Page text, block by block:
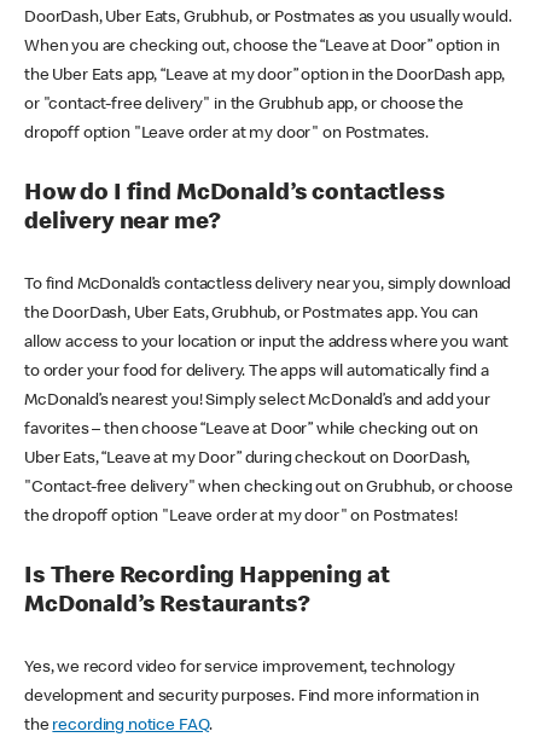
DoorDash, Uber Eats, Grubhub, or Postmates as you usually would.
When you are checking out, choose the “Leave at Door” option in
the Uber Eats app, “Leave at my door” option in the DoorDash app,
or "contact-free delivery" in the Grubhub app, or choose the
dropoff option "Leave order at my door" on Postmates.
How do I find McDonald’s contactless
delivery near me?
To find McDonald’s contactless delivery near you, simply download
the DoorDash, Uber Eats, Grubhub, or Postmates app. You can
allow access to your location or input the address where you want
to order your food for delivery. The apps will automatically find a
McDonald’s nearest you! Simply select McDonald’s and add your
favorites – then choose “Leave at Door” while checking out on
Uber Eats, “Leave at my Door” during checkout on DoorDash,
"Contact-free delivery" when checking out on Grubhub, or choose
the dropoff option "Leave order at my door" on Postmates!
Is There Recording Happening at
McDonald’s Restaurants?
Yes, we record video for service improvement, technology
development and security purposes. Find more information in
the recording notice FAQ.